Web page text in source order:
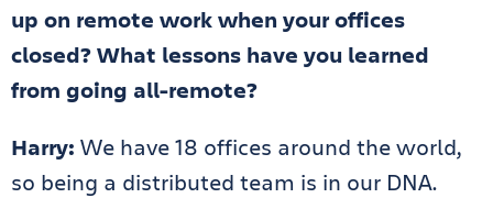
up on remote work when your offices
closed? What lessons have you learned
from going all-remote?
Harry: We have 18 offices around the world,
so being a distributed team is in our DNA.